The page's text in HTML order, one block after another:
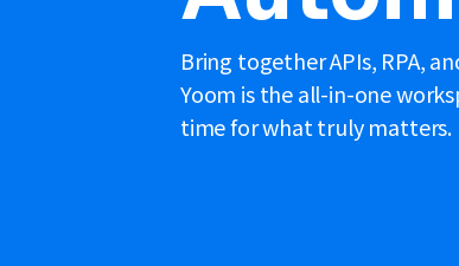
Bring together APIs, RPA,
Yoom is the all-in-one
time for what truly matters.